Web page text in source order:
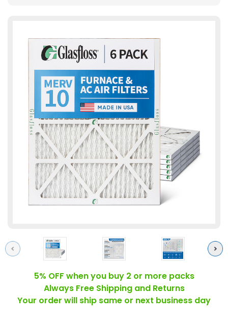
Previous Next
5% OFF when you buy 2 or more packs
Always Free Shipping and Returns
Your order will ship same or next business day